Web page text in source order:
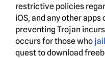
restrictive policies
iOS, and any other apps
preventing Trojan
occurs for those who
quest to download